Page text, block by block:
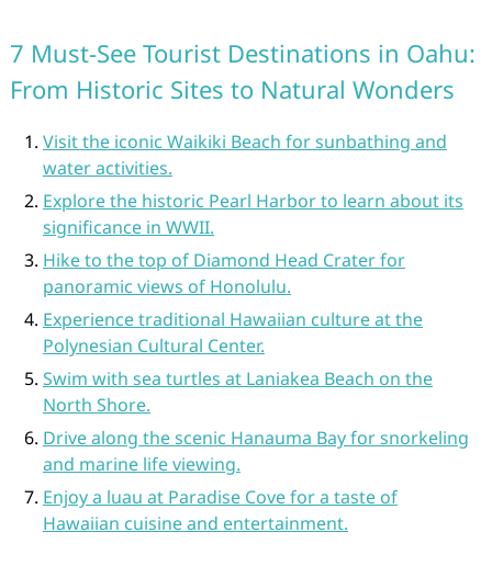
7 Must-See Tourist Destinations in Oahu:
From Historic Sites to Natural Wonders
Visit the iconic Waikiki Beach for sunbathing and
water activities.
Explore the historic Pearl Harbor to learn about its
significance in WWII.
Hike to the top of Diamond Head Crater for
panoramic views of Honolulu.
Experience traditional Hawaiian culture at the
Polynesian Cultural Center.
Swim with sea turtles at Laniakea Beach on the
North Shore.
Drive along the scenic Hanauma Bay for snorkeling
and marine life viewing.
Enjoy a luau at Paradise Cove for a taste of
Hawaiian cuisine and entertainment.